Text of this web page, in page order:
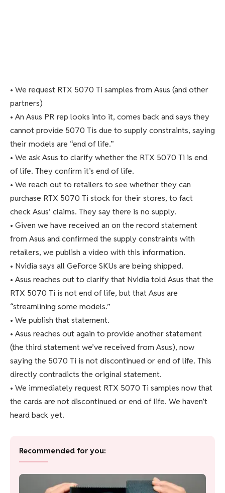
• We request RTX 5070 Ti samples from Asus (and other
partners)
• An Asus PR rep looks into it, comes back and says they
cannot provide 5070 Tis due to supply constraints, saying
their models are “end of life.”
• We ask Asus to clarify whether the RTX 5070 Ti is end
of life. They confirm it’s end of life.
• We reach out to retailers to see whether they can
purchase RTX 5070 Ti stock for their stores, to fact
check Asus’ claims. They say there is no supply.
• Given we have received an on the record statement
from Asus and confirmed the supply constraints with
retailers, we publish a video with this information.
• Nvidia says all GeForce SKUs are being shipped.
• Asus reaches out to clarify that Nvidia told Asus that the
RTX 5070 Ti is not end of life, but that Asus are
“streamlining some models.”
• We publish that statement.
• Asus reaches out again to provide another statement
(the third statement we’ve received from Asus), now
saying the 5070 Ti is not discontinued or end of life. This
directly contradicts the original statement.
• We immediately request RTX 5070 Ti samples now that
the cards are not discontinued or end of life. We haven’t
heard back yet.
Recommended for you: